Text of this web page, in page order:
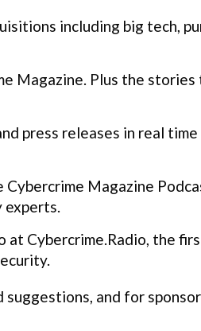
including big tech,
Magazine. Plus the
press releases in real
Cybercrime Magazine
at Cybercrime.Radio, the
and for